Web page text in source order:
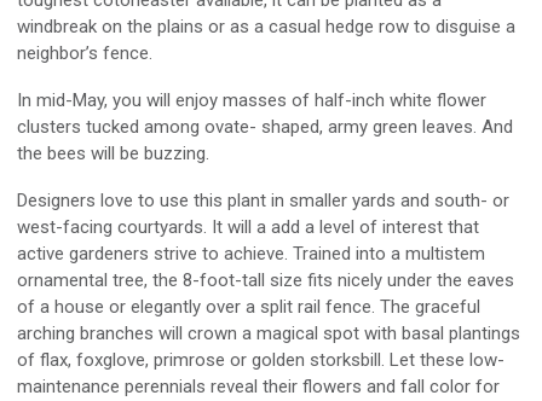
windbreak on the plains or as a casual hedge row to disguise a
neighbor’s fence.
In mid-May, you will enjoy masses of half-inch white flower
clusters tucked among ovate- shaped, army green leaves. And
the bees will be buzzing.
Designers love to use this plant in smaller yards and south- or
west-facing courtyards. It will a add a level of interest that
active gardeners strive to achieve. Trained into a multistem
ornamental tree, the 8-foot-tall size fits nicely under the eaves
of a house or elegantly over a split rail fence. The graceful
arching branches will crown a magical spot with basal plantings
of flax, foxglove, primrose or golden storksbill. Let these low-
maintenance perennials reveal their flowers and fall color for